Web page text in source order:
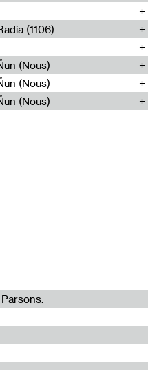
(1106)
(Nous)
(Nous)
(Nous)